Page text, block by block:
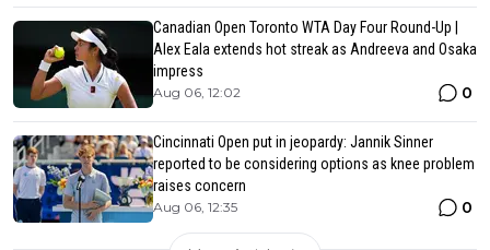
Canadian Open Toronto WTA Day Four Round-Up |
Alex Eala extends hot streak as Andreeva and Osaka
impress
Aug 06, 12:02 0
Cincinnati Open put in jeopardy: Jannik Sinner
reported to be considering options as knee problem
raises concern
Aug 06, 12:35 0